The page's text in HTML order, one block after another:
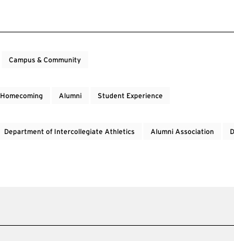
Campus & Community
Homecoming Alumni Student Experience
Department of Intercollegiate Athletics Alumni Association